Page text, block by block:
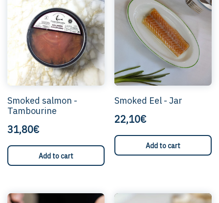
Smoked salmon -
Tambourine
31,80€
Add to cart
Smoked Eel - Jar
22,10€
Add to cart